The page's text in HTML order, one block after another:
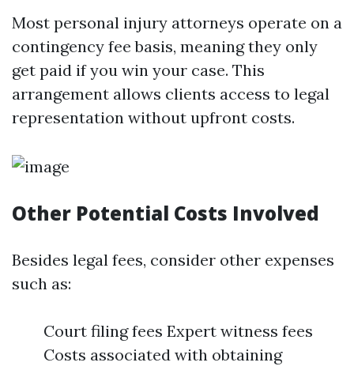
Most personal injury attorneys operate on a
contingency fee basis, meaning they only
get paid if you win your case. This
arrangement allows clients access to legal
representation without upfront costs.
Other Potential Costs Involved
Besides legal fees, consider other expenses
such as:
Court filing fees Expert witness fees
Costs associated with obtaining